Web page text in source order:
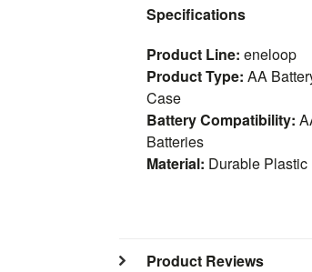
Specifications
Product Line: eneloop
Product Type: AA
Case
Battery Compatibility:
Batteries
Material: Durable Plastic
Product Reviews